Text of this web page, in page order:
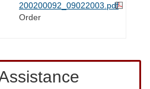
200200092_09022003.pdf
Order